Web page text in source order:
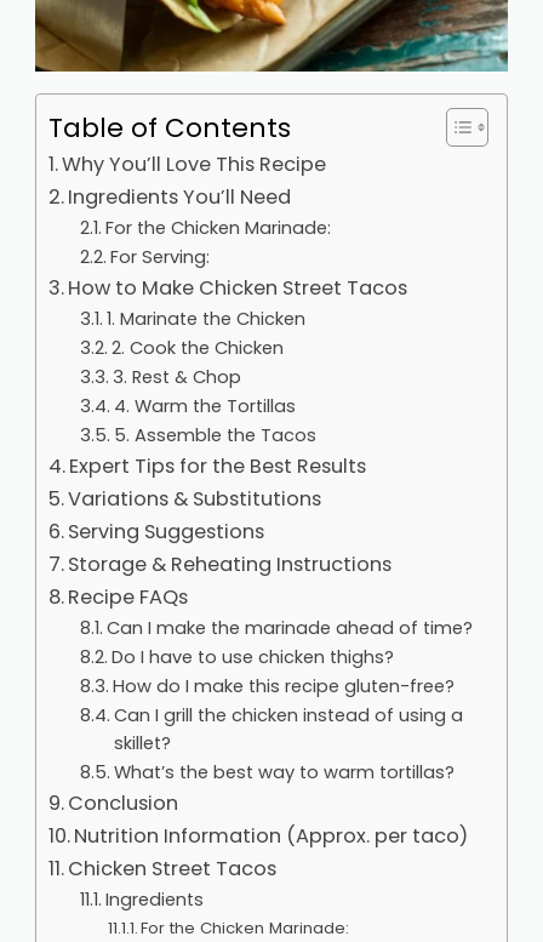
Table of Contents
Why You’ll Love This Recipe
Ingredients You’ll Need
For the Chicken Marinade:
For Serving:
How to Make Chicken Street Tacos
1. Marinate the Chicken
2. Cook the Chicken
3. Rest & Chop
4. Warm the Tortillas
5. Assemble the Tacos
Expert Tips for the Best Results
Variations & Substitutions
Serving Suggestions
Storage & Reheating Instructions
Recipe FAQs
Can I make the marinade ahead of time?
Do I have to use chicken thighs?
How do I make this recipe gluten-free?
Can I grill the chicken instead of using a
skillet?
What’s the best way to warm tortillas?
Conclusion
Nutrition Information (Approx. per taco)
Chicken Street Tacos
Ingredients
For the Chicken Marinade: